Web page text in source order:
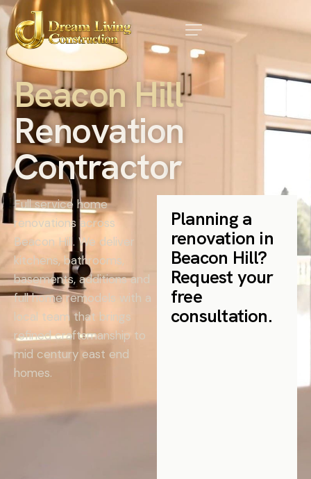
BeaconHill
Renovation
Contractor
Full service home
renovations across
Beacon Hill. We deliver
kitchens, bathrooms,
basements, additions and
full home remodels with a
local team that brings
refined craftsmanship to
mid century east end
homes.
Planning a
renovation in
Beacon Hill?
Request your
free
consultation.